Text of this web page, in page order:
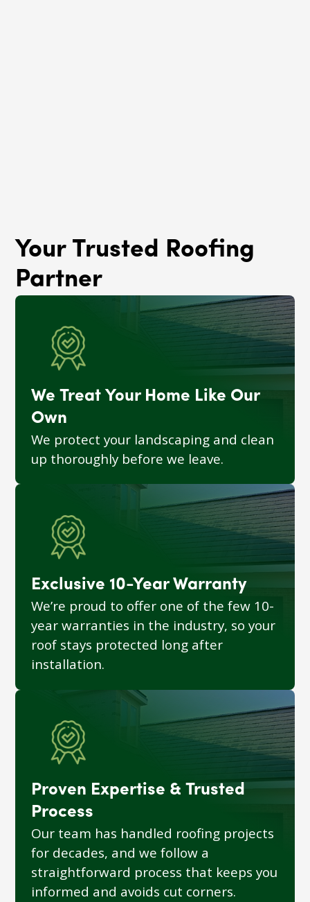
Your Trusted Roofing
Partner
We Treat Your Home Like Our
Own
We protect your landscaping and clean
up thoroughly before we leave.
Exclusive 10-Year Warranty
We’re proud to offer one of the few 10-
year warranties in the industry, so your
roof stays protected long after
installation.
Proven Expertise & Trusted
Process
Our team has handled roofing projects
for decades, and we follow a
straightforward process that keeps you
informed and avoids cut corners.